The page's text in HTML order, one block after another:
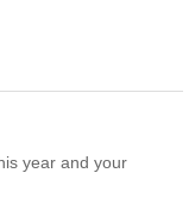
year and your